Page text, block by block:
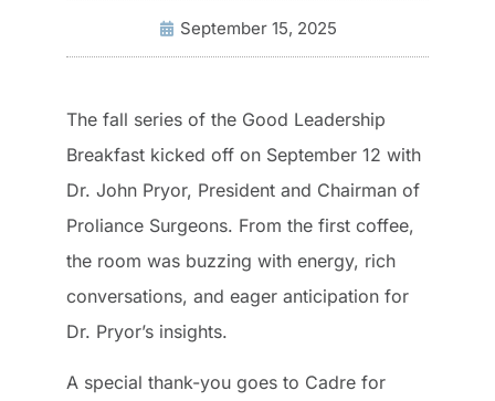
September 15, 2025
The fall series of the Good Leadership
Breakfast kicked off on September 12 with
Dr. John Pryor, President and Chairman of
Proliance Surgeons. From the first coffee,
the room was buzzing with energy, rich
conversations, and eager anticipation for
Dr. Pryor’s insights.
A special thank-you goes to Cadre for